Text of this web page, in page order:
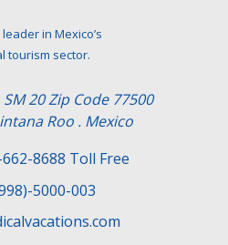
in Mexico’s
tourism sector.
20 Zip Code 77500
Roo . Mexico
8688 Toll Free
5000-003